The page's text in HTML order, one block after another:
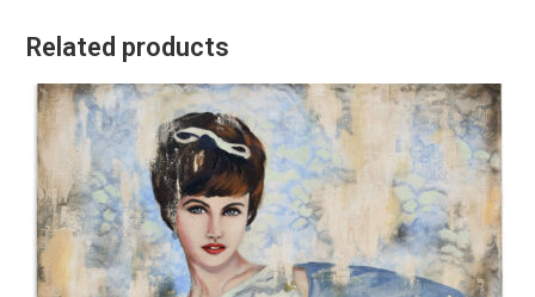
Related products